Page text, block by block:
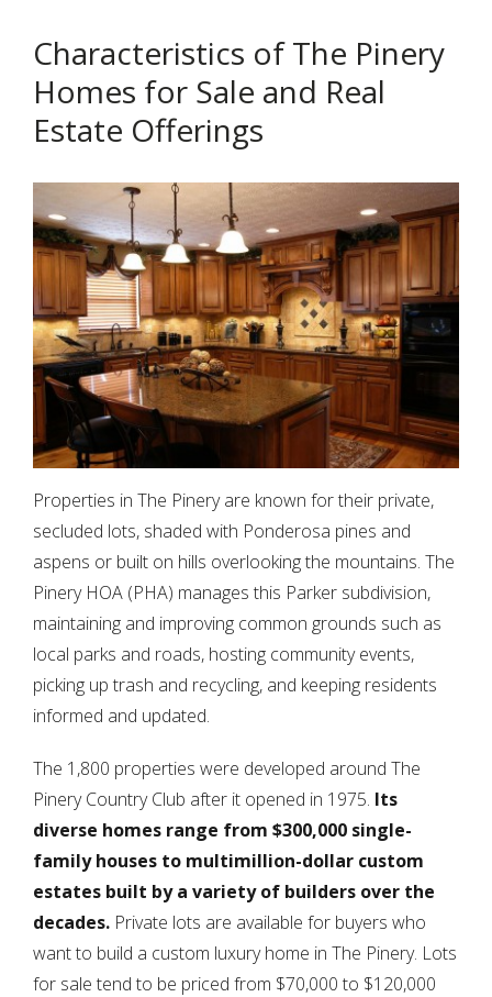
Characteristics of The Pinery
Homes for Sale and Real
Estate Offerings
Properties in The Pinery are known for their private,
secluded lots, shaded with Ponderosa pines and
aspens or built on hills overlooking the mountains. The
Pinery HOA (PHA) manages this Parker subdivision,
maintaining and improving common grounds such as
local parks and roads, hosting community events,
picking up trash and recycling, and keeping residents
informed and updated.
The 1,800 properties were developed around The
Pinery Country Club after it opened in 1975. Its
diverse homes range from $300,000 single-
family houses to multimillion-dollar custom
estates built by a variety of builders over the
decades. Private lots are available for buyers who
want to build a custom luxury home in The Pinery. Lots
for sale tend to be priced from $70,000 to $120,000